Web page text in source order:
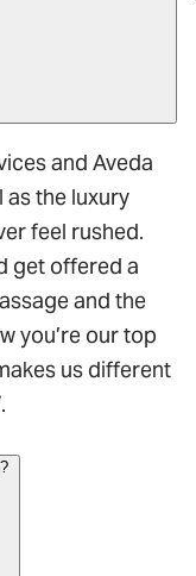
and Aveda
as the luxury
feel rushed.
get offered a
and the
you’re our top
us different
.